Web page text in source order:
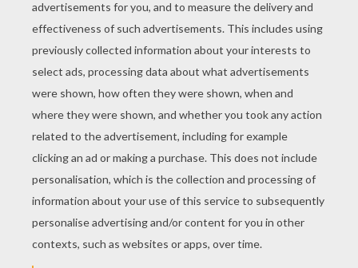
They are funny
RATE THIS PAGE